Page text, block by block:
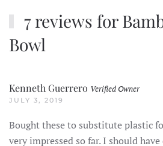
7 reviews for
Bowl
Kenneth Guerrero Verified Owner
JULY 3, 2019
Bought these to substitute plastic
very impressed so far. I should